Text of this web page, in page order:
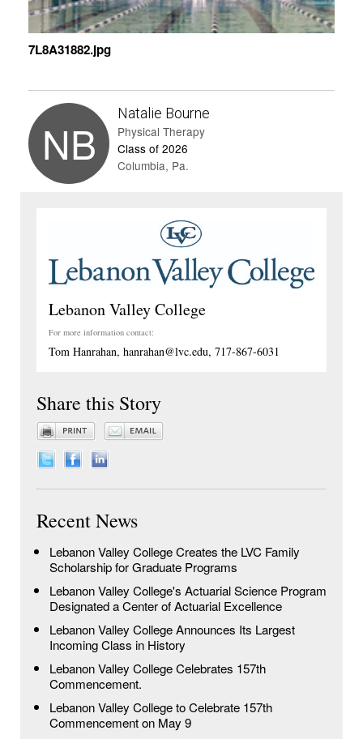
7L8A31882.jpg
NB
Natalie Bourne
Physical Therapy
Class of 2026
Columbia, Pa.
Lebanon Valley College
For more information contact:
Tom Hanrahan, hanrahan@lvc.edu, 717-867-6031
Share this Story
Recent News
Lebanon Valley College Creates the LVC Family
Scholarship for Graduate Programs
Lebanon Valley College's Actuarial Science Program
Designated a Center of Actuarial Excellence
Lebanon Valley College Announces Its Largest
Incoming Class in History
Lebanon Valley College Celebrates 157th
Commencement.
Lebanon Valley College to Celebrate 157th
Commencement on May 9